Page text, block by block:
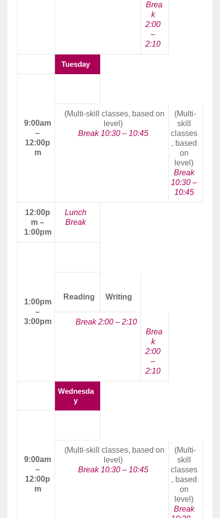
Brea
k
2:00
–
2:10
Tuesday
9:00am
–
12:00p
m
(Multi-skill classes, based on
level)
Break 10:30 – 10:45
(Multi-
skill
classes
, based
on
level)
Break
10:30 –
10:45
12:00p
m –
1:00pm
Lunch
Break
1:00pm
–
3:00pm
Reading Writing
Break 2:00 – 2:10
Brea
k
2:00
–
2:10
Wednesda
y
9:00am
–
12:00p
m
(Multi-skill classes, based on
level)
Break 10:30 – 10:45
(Multi-
skill
classes
, based
on
level)
Break